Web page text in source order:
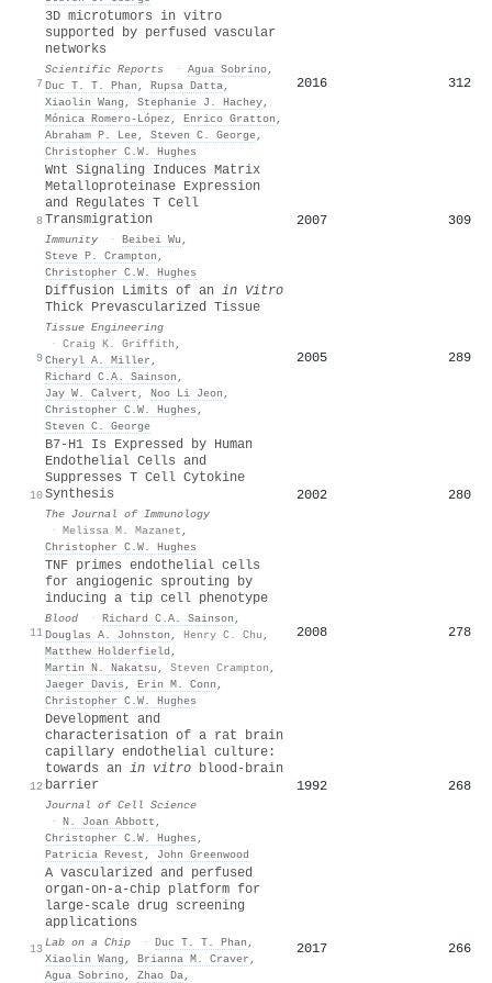
7
3D microtumors in vitro
supported by perfused vascular
networks
Scientific Reports · Agua Sobrino,
Duc T. T. Phan , Rupsa Datta,
Xiaolin Wang , Stephanie J. Hachey,
Mónica Romero-López , Enrico Gratton ,
Abraham P. Lee, Steven C. George,
Christopher C.W. Hughes
2016 312
8
Wnt Signaling Induces Matrix
Metalloproteinase Expression
and Regulates T Cell
Transmigration
Immunity · Beibei Wu ,
Steve P. Crampton ,
Christopher C.W. Hughes
2007 309
9
Diffusion Limits of an in Vitro
Thick Prevascularized Tissue
Tissue Engineering
· Craig K. Griffith ,
Cheryl A. Miller ,
Richard C.A. Sainson ,
Jay W. Calvert , Noo Li Jeon ,
Christopher C.W. Hughes ,
Steven C. George
2005 289
10
B7-H1 Is Expressed by Human
Endothelial Cells and
Suppresses T Cell Cytokine
Synthesis
The Journal of Immunology
· Melissa M. Mazanet ,
Christopher C.W. Hughes
2002 280
11
TNF primes endothelial cells
for angiogenic sprouting by
inducing a tip cell phenotype
Blood · Richard C.A. Sainson ,
Douglas A. Johnston , Henry C. Chu ,
Matthew Holderfield ,
Martin N. Nakatsu , Steven Crampton ,
Jaeger Davis , Erin M. Conn ,
Christopher C.W. Hughes
2008 278
12
Development and
characterisation of a rat brain
capillary endothelial culture:
towards an in vitro blood-brain
barrier
Journal of Cell Science
· N. Joan Abbott ,
Christopher C.W. Hughes ,
Patricia Revest , John Greenwood
1992 268
13
A vascularized and perfused
organ-on-a-chip platform for
large-scale drug screening
applications
Lab on a Chip · Duc T. T. Phan ,
Xiaolin Wang , Brianna M. Craver ,
Agua Sobrino, Zhao Da,
2017 266